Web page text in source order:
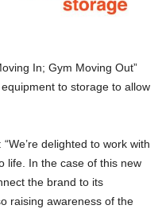
In; Gym Moving Out”
to storage to allow
delighted to work with
life. In the case of this new
the brand to its
raising awareness of the